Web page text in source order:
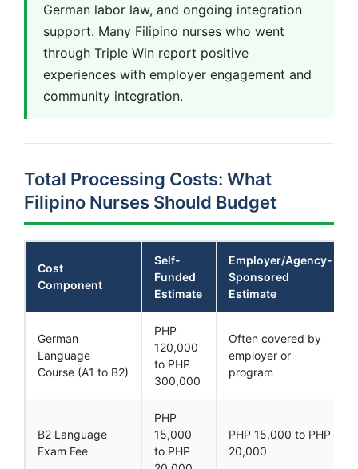
German labor law, and ongoing integration
support. Many Filipino nurses who went
through Triple Win report positive
experiences with employer engagement and
community integration.
Total Processing Costs: What
Filipino Nurses Should Budget
Cost
Component
Self-
Funded
Estimate
Employer/Agency-
Sponsored
Estimate
German
Language
Course (A1 to B2)
PHP
120,000
to PHP
300,000
Often covered by
employer or
program
B2 Language
Exam Fee
PHP
15,000
to PHP
PHP 15,000 to PHP
20,000